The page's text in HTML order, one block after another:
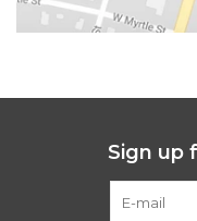
Sign up